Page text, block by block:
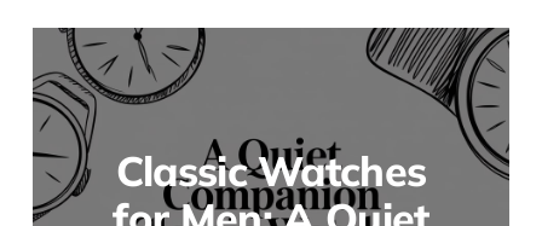
Classic Watches